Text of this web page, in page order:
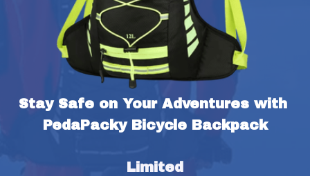
Stay Safe on Your Adventures with
PedaPacky Bicycle Backpack
Limited